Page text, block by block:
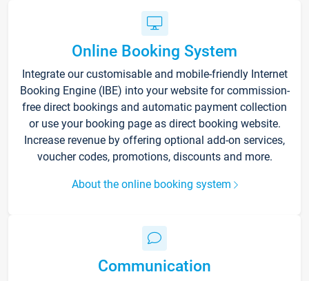
Online Booking System
Integrate our customisable and mobile-friendly Internet
Booking Engine (IBE) into your website for commission-
free direct bookings and automatic payment collection
or use your booking page as direct booking website.
Increase revenue by offering optional add-on services,
voucher codes, promotions, discounts and more.
About the online booking system
Communication